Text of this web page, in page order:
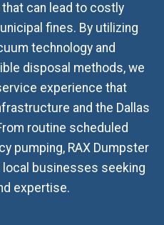
can lead to costly
fines. By utilizing
technology and
disposal methods, we
experience that
and the Dallas
routine scheduled
pumping, RAX Dumpster
businesses seeking
expertise.